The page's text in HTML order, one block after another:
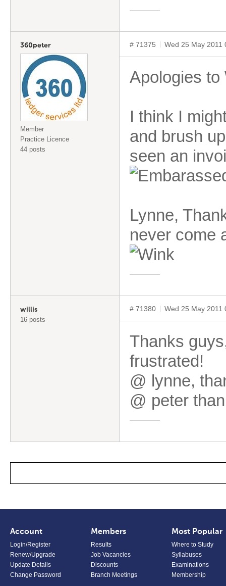
360peter
Member
Practice Licence
44 posts
# 71375 Wed 25 May 2011
Apologies to
I think I
and brush
seen an
Lynne,
never come
willis
16 posts
# 71380 Wed 25 May 2011
Thanks
frustrated!
@ lynne,
@ peter
Account
Login/Register
Renew/Upgrade
Update Details
Change Password
Members
Results
Job Vacancies
Discounts
Branch Meetings
Most Popular
Where to Study
Syllabuses
Examinations
Membership